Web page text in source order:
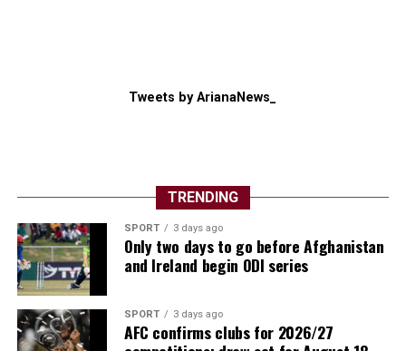
Tweets by ArianaNews_
TRENDING
SPORT 3 days ago
Only two days to go before Afghanistan
and Ireland begin ODI series
SPORT 3 days ago
AFC confirms clubs for 2026/27